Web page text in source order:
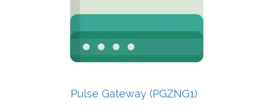
Pulse Gateway (PGZNG1)